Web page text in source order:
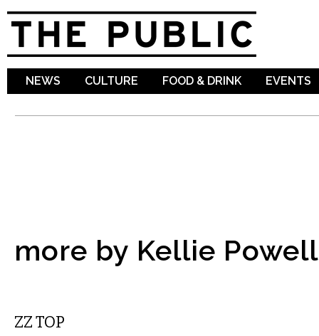
NEWS CULTURE FOOD & DRINK EVENTS
more by Kellie Powell
ZZ TOP